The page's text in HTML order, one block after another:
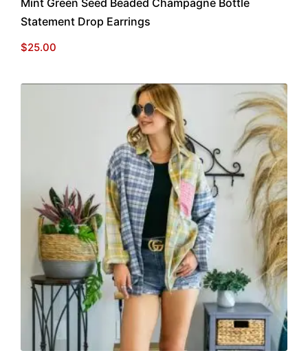
Mint Green Seed Beaded Champagne Bottle
Statement Drop Earrings
$25.00